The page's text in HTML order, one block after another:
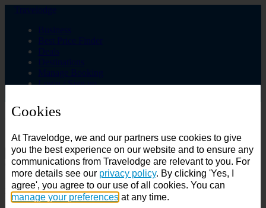
Login / Sign up
Choose from over 625 hotels
Search
Country
All countries
All countries
United Kingdom
Cookies
At Travelodge, we and our partners use cookies to give
you the best experience on our website and to ensure any
communications from Travelodge are relevant to you. For
more details see our privacy policy. By clicking 'Yes, I
agree', you agree to our use of all cookies. You can
manage your preferences at any time.